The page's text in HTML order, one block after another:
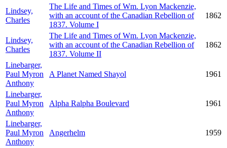
Lindsey,
Charles
The Life and Times of Wm. Lyon Mackenzie,
with an account of the Canadian Rebellion of
1837. Volume I
1862
Lindsey,
Charles
The Life and Times of Wm. Lyon Mackenzie,
with an account of the Canadian Rebellion of
1837. Volume II
1862
Linebarger,
Paul Myron
Anthony
A Planet Named Shayol 1961
Linebarger,
Paul Myron
Anthony
Alpha Ralpha Boulevard 1961
Linebarger,
Paul Myron
Anthony
Angerhelm 1959